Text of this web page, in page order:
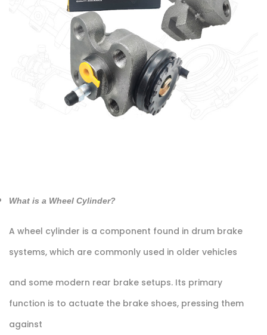
What is a Wheel Cylinder?
A wheel cylinder is a component found in drum brake
systems, which are commonly used in older vehicles
and some modern rear brake setups. Its primary
function is to actuate the brake shoes, pressing them
against